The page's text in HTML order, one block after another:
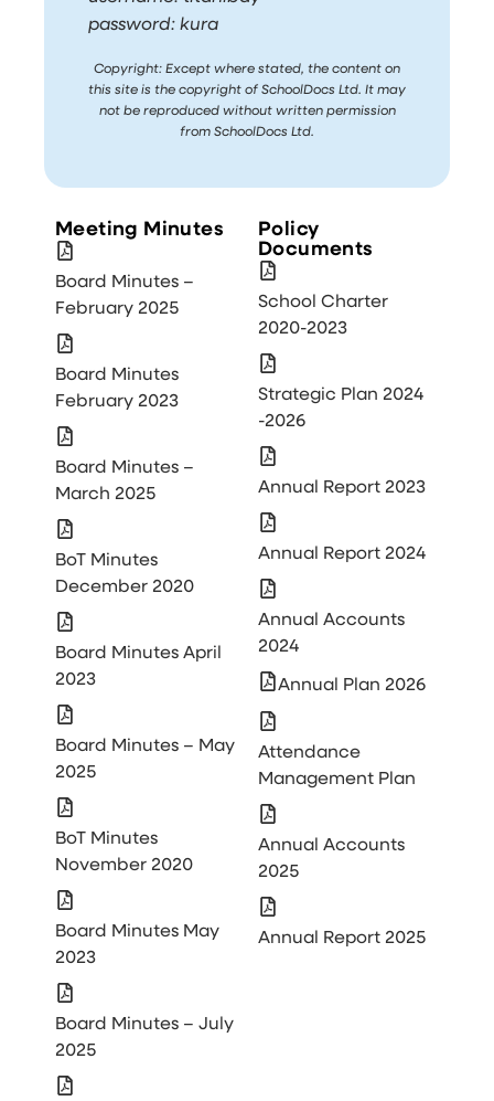
password: kura
Copyright: Except where stated, the content on
this site is the copyright of SchoolDocs Ltd. It may
not be reproduced without written permission
from SchoolDocs Ltd.
Meeting Minutes
Board Minutes –
February 2025
Board Minutes
February 2023
Board Minutes –
March 2025
BoT Minutes
December 2020
Board Minutes April
2023
Board Minutes – May
2025
BoT Minutes
November 2020
Board Minutes May
2023
Board Minutes – July
2025
Policy
Documents
School Charter
2020-2023
Strategic Plan 2024
-2026
Annual Report 2023
Annual Report 2024
Annual Accounts
2024
Annual Plan 2026
Attendance
Management Plan
Annual Accounts
2025
Annual Report 2025